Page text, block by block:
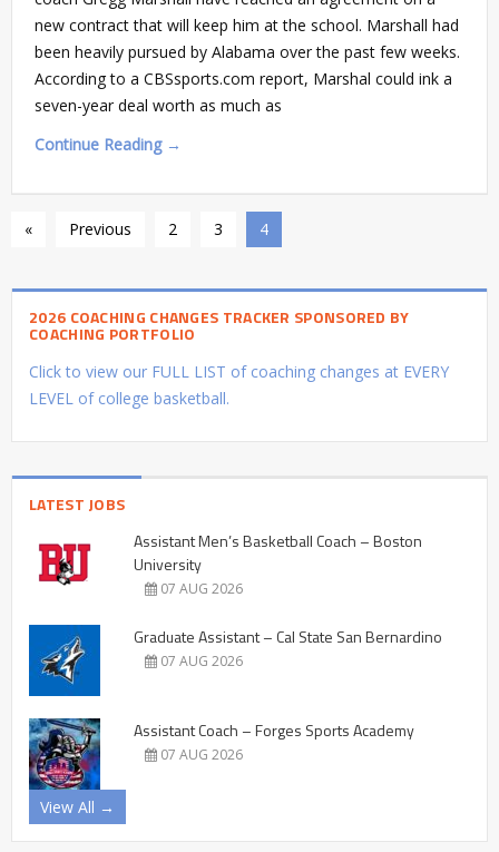
new contract that will keep him at the school. Marshall had
been heavily pursued by Alabama over the past few weeks.
According to a CBSsports.com report, Marshal could ink a
seven-year deal worth as much as
Continue Reading →
« Previous 2 3 4
2026 COACHING CHANGES TRACKER SPONSORED BY
COACHING PORTFOLIO
Click to view our FULL LIST of coaching changes at EVERY
LEVEL of college basketball.
LATEST JOBS
Assistant Men’s Basketball Coach – Boston
University
07 AUG 2026
Graduate Assistant – Cal State San Bernardino
07 AUG 2026
Assistant Coach – Forges Sports Academy
07 AUG 2026
View All →